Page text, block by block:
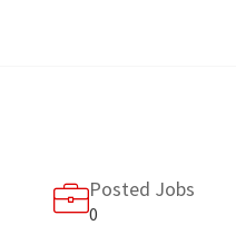
Posted Jobs
0